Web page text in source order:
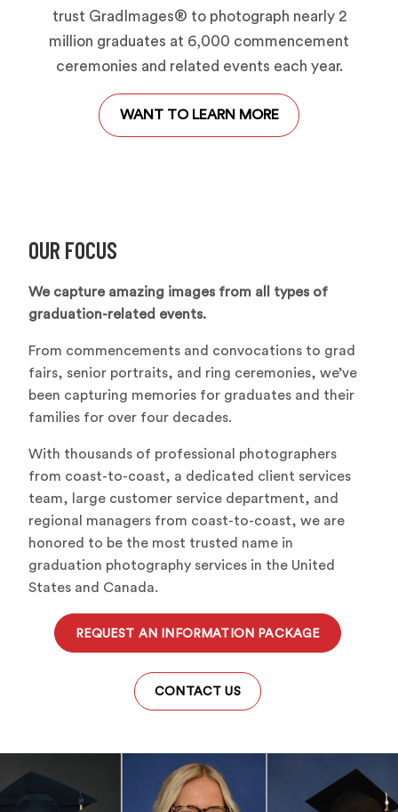
trust GradImages® to photograph nearly 2
million graduates at 6,000 commencement
ceremonies and related events each year.
WANT TO LEARN MORE
OUR FOCUS
We capture amazing images from all types of
graduation-related events.
From commencements and convocations to grad
fairs, senior portraits, and ring ceremonies, we’ve
been capturing memories for graduates and their
families for over four decades.
With thousands of professional photographers
from coast-to-coast, a dedicated client services
team, large customer service department, and
regional managers from coast-to-coast, we are
honored to be the most trusted name in
graduation photography services in the United
States and Canada.
REQUEST AN INFORMATION PACKAGE
CONTACT US